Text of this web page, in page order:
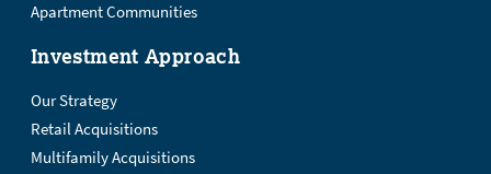
Apartment Communities
Investment Approach
Our Strategy
Retail Acquisitions
Multifamily Acquisitions